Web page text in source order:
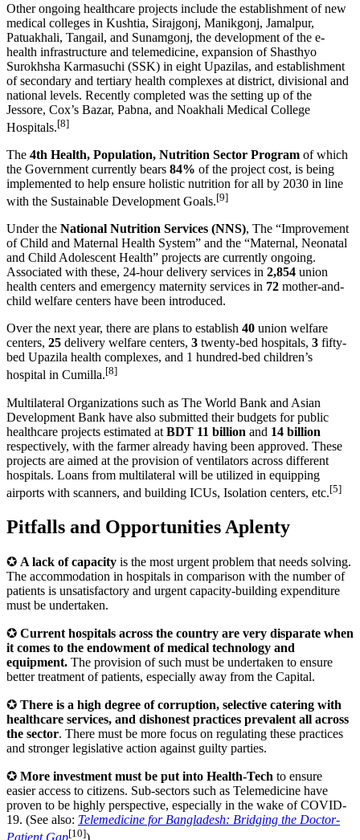
Other ongoing healthcare projects include the establishment of new
medical colleges in Kushtia, Sirajgonj, Manikgonj, Jamalpur,
Patuakhali, Tangail, and Sunamgonj, the development of the e-
health infrastructure and telemedicine, expansion of Shasthyo
Surokhsha Karmasuchi (SSK) in eight Upazilas, and establishment
of secondary and tertiary health complexes at district, divisional and
national levels. Recently completed was the setting up of the
Jessore, Cox’s Bazar, Pabna, and Noakhali Medical College
Hospitals.[8]
The 4th Health, Population, Nutrition Sector Program of which
the Government currently bears 84% of the project cost, is being
implemented to help ensure holistic nutrition for all by 2030 in line
with the Sustainable Development Goals.[9]
Under the National Nutrition Services (NNS), The “Improvement
of Child and Maternal Health System” and the “Maternal, Neonatal
and Child Adolescent Health” projects are currently ongoing.
Associated with these, 24-hour delivery services in 2,854 union
health centers and emergency maternity services in 72 mother-and-
child welfare centers have been introduced.
Over the next year, there are plans to establish 40 union welfare
centers, 25 delivery welfare centers, 3 twenty-bed hospitals, 3 fifty-
bed Upazila health complexes, and 1 hundred-bed children’s
hospital in Cumilla.[8]
Multilateral Organizations such as The World Bank and Asian
Development Bank have also submitted their budgets for public
healthcare projects estimated at BDT 11 billion and 14 billion
respectively, with the farmer already having been approved. These
projects are aimed at the provision of ventilators across different
hospitals. Loans from multilateral will be utilized in equipping
airports with scanners, and building ICUs, Isolation centers, etc.[5]
Pitfalls and Opportunities Aplenty
✪ A lack of capacity is the most urgent problem that needs solving.
The accommodation in hospitals in comparison with the number of
patients is unsatisfactory and urgent capacity-building expenditure
must be undertaken.
✪ Current hospitals across the country are very disparate when
it comes to the endowment of medical technology and
equipment. The provision of such must be undertaken to ensure
better treatment of patients, especially away from the Capital.
✪ There is a high degree of corruption, selective catering with
healthcare services, and dishonest practices prevalent all across
the sector. There must be more focus on regulating these practices
and stronger legislative action against guilty parties.
✪ More investment must be put into Health-Tech to ensure
easier access to citizens. Sub-sectors such as Telemedicine have
proven to be highly perspective, especially in the wake of COVID-
19. (See also: Telemedicine for Bangladesh: Bridging the Doctor-
Patient Gap[10])